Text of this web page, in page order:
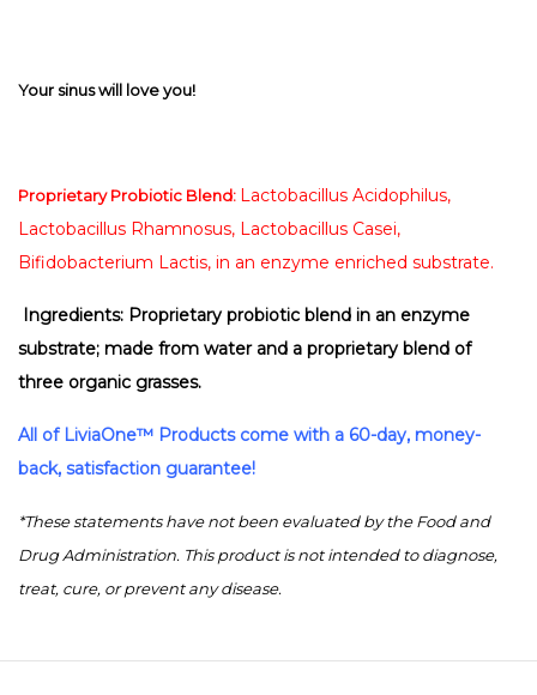
Your sinus will love you!
Proprietary Probiotic Blend: Lactobacillus Acidophilus,
Lactobacillus Rhamnosus, Lactobacillus Casei,
Bifidobacterium Lactis, in an enzyme enriched substrate.
Ingredients: Proprietary probiotic blend in an enzyme
substrate; made from water and a proprietary blend of
three organic grasses.
All of LiviaOne™ Products come with a 60-day, money-
back, satisfaction guarantee!
*These statements have not been evaluated by the Food and
Drug Administration. This product is not intended to diagnose,
treat, cure, or prevent any disease.